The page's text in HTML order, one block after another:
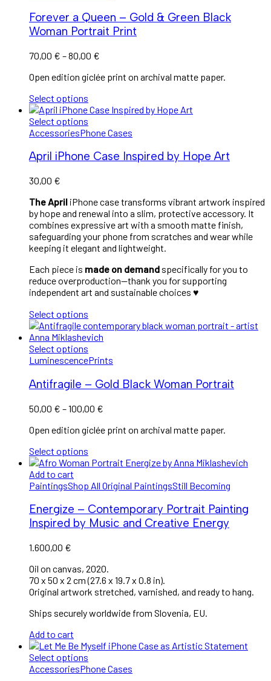
Forever a Queen – Gold & Green Black
Woman Portrait Print
70,00 € –80,00 €
Open edition giclée print on archival matte paper.
Select options
Select options
AccessoriesPhone Cases
April iPhone Case Inspired by Hope Art
30,00 €
The April iPhone case transforms vibrant artwork inspired
by hope and renewal into a slim, protective accessory. It
combines expressive art with a smooth matte finish,
safeguarding your phone from scratches and wear while
keeping it elegant and lightweight.
Each piece is made on demand specifically for you to
reduce overproduction—thank you for supporting
independent art and sustainable choices ♥︎
Select options
Select options
LuminescencePrints
Antifragile – Gold Black Woman Portrait
50,00 € –100,00 €
Open edition giclée print on archival matte paper.
Select options
Add to cart
PaintingsShop All Original PaintingsStill Becoming
Energize – Contemporary Portrait Painting
Inspired by Music and Creative Energy
1.600,00 €
Oil on canvas, 2020.
70 x 50 x 2 cm (27.6 x 19.7 x 0.8 in).
Original artwork stretched, varnished, and ready to hang.
Ships securely worldwide from Slovenia, EU.
Add to cart
Select options
AccessoriesPhone Cases